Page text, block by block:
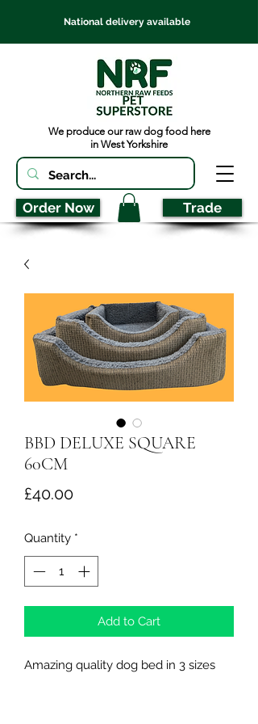
National delivery available
We produce our raw dog food here
in West Yorkshire
Order Now Trade
BBD DELUXE SQUARE
60CM
£40.00Price
Quantity *
Add to Cart
Amazing quality dog bed in 3 sizes